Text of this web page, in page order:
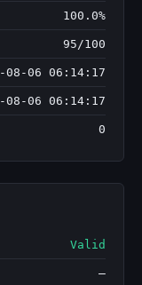
100.0%
95/100
08-06 06:14:17
08-06 06:14:17
0
Valid
—